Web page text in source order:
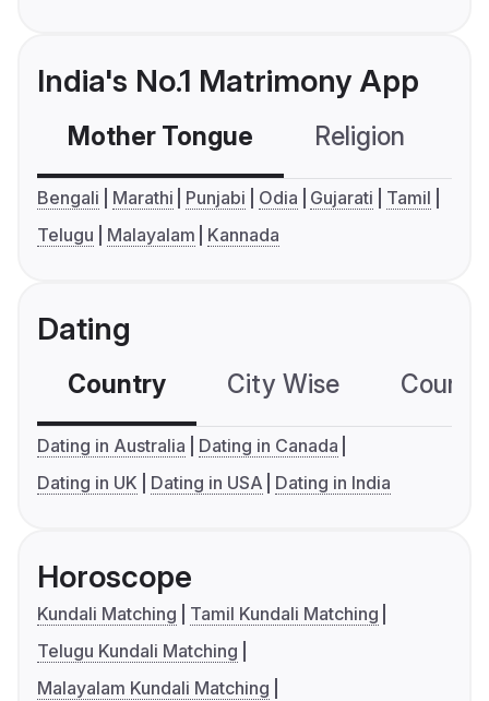
India's No.1 Matrimony App
Mother Tongue Religion
Bengali Marathi Punjabi Odia Gujarati
Tamil
Telugu
Malayalam Kannada
Dating
Country City Wise
Dating in Australia
Dating in Canada
Dating in UK
Dating in USA Dating in India
Horoscope
Kundali Matching
Tamil Kundali Matching
Telugu Kundali Matching
Malayalam Kundali Matching